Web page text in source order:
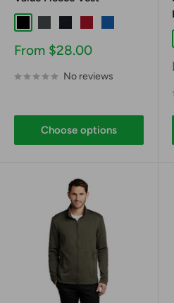
Sale
From $28.00
No reviews
Choose options